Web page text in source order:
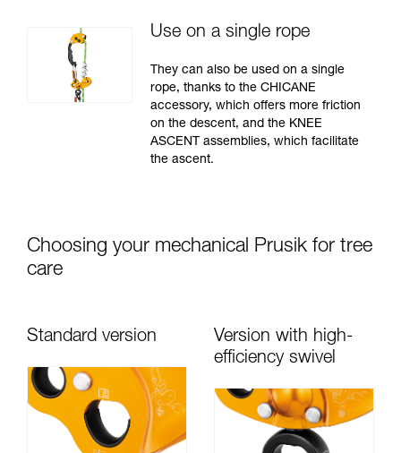
Use on a single rope
They can also be used on a single
rope, thanks to the CHICANE
accessory, which offers more friction
on the descent, and the KNEE
ASCENT assemblies, which facilitate
the ascent.
Choosing your mechanical Prusik for tree
care
Standard version
Version with high-
efficiency swivel